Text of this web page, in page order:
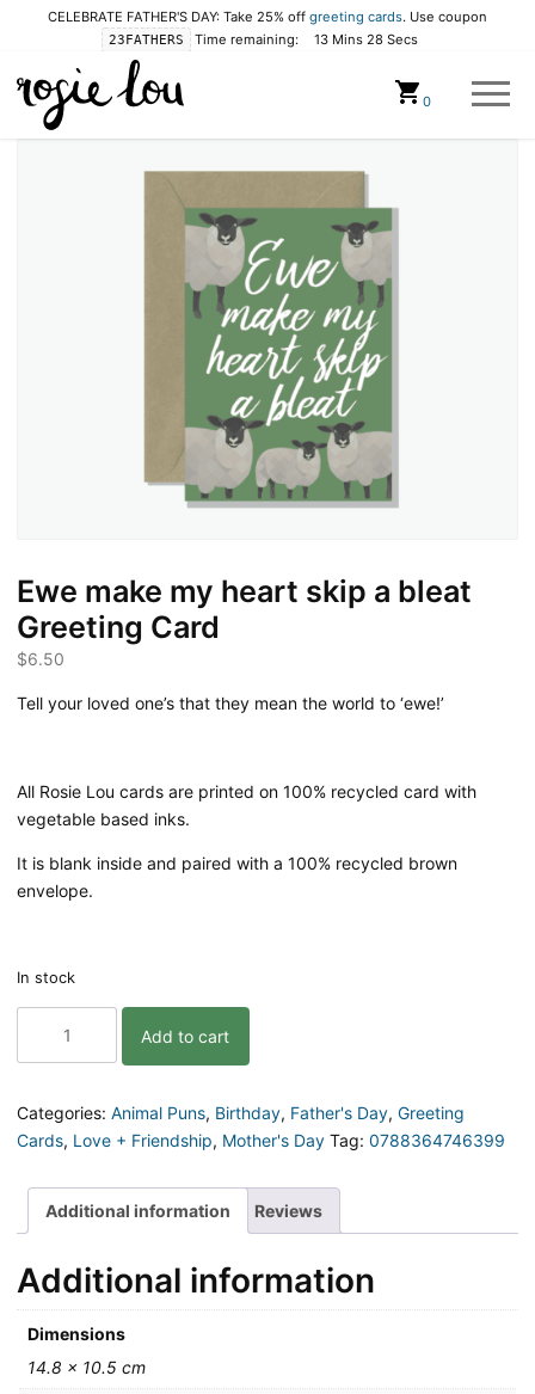
CELEBRATE FATHER'S DAY: Take 25% off greeting cards. Use coupon
23FATHERS Time remaining: 13 Mins 28 Secs
0
Ewe make my heart skip a bleat
Greeting Card
$6.50
Tell your loved one’s that they mean the world to ‘ewe!’
All Rosie Lou cards are printed on 100% recycled card with
vegetable based inks.
It is blank inside and paired with a 100% recycled brown
envelope.
In stock
my
skip
bleat
quantity
Add to cart
Categories: Animal Puns, Birthday, Father's Day, Greeting
Cards, Love + Friendship, Mother's Day Tag: 0788364746399
Additional information Reviews
Additional information
Dimensions
14.8 × 10.5 cm